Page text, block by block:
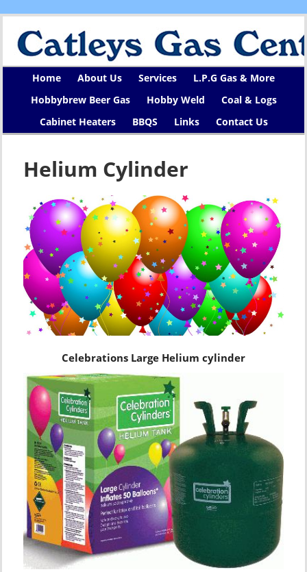
Home About Us Services
L.P.G Gas & More
Hobbybrew Beer Gas
Hobby Weld
Coal & Logs
Cabinet Heaters
BBQS Links Contact Us
Helium Cylinder
Celebrations Large Helium cylinder